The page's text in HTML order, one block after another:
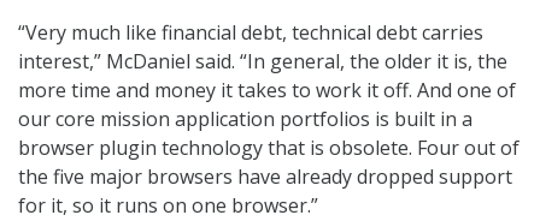
“Very much like financial debt, technical debt carries
interest,” McDaniel said. “In general, the older it is, the
more time and money it takes to work it off. And one of
our core mission application portfolios is built in a
browser plugin technology that is obsolete. Four out of
the five major browsers have already dropped support
for it, so it runs on one browser.”